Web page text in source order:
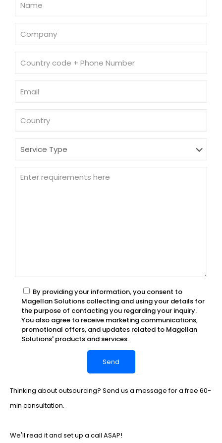
By providing your information, you consent to
Magellan Solutions collecting and using your details for
the purpose of contacting you regarding your inquiry.
You also agree to receive marketing communications,
promotional offers, and updates related to Magellan
Solutions' products and services.
Thinking about outsourcing? Send us a message for a free 60-
min consultation.
We'll read it and set up a call ASAP!